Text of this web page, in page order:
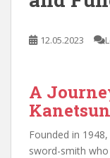
12.05.2023
A
Founded in
sword-smith